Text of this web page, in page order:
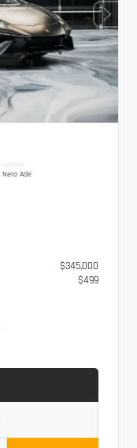
INTERIOR
Nero Ade
$345,000
$499